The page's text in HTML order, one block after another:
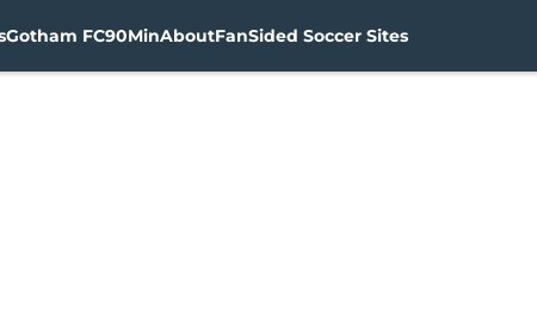
Gotham FC90MinAboutFanSided Soccer Sites